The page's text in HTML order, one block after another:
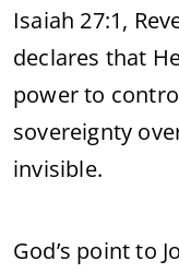
Isaiah 27:1,
declares that
power to
sovereignty
invisible.
God’s point to